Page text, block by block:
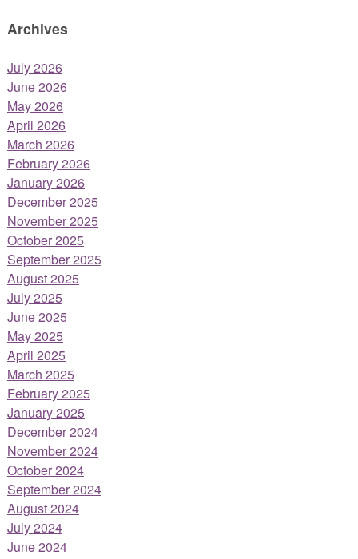
Archives
July 2026
June 2026
May 2026
April 2026
March 2026
February 2026
January 2026
December 2025
November 2025
October 2025
September 2025
August 2025
July 2025
June 2025
May 2025
April 2025
March 2025
February 2025
January 2025
December 2024
November 2024
October 2024
September 2024
August 2024
July 2024
June 2024